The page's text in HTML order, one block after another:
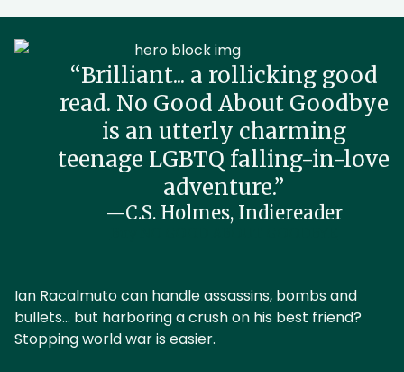
“Brilliant... a rollicking good
read. No Good About Goodbye
is an utterly charming
teenage LGBTQ falling-in-love
adventure.”
—C.S. Holmes, Indiereader
Ian Racalmuto can handle assassins, bombs and
bullets... but harboring a crush on his best friend?
Stopping world war is easier.